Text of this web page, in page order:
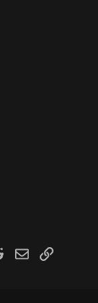
RedditEmailLink